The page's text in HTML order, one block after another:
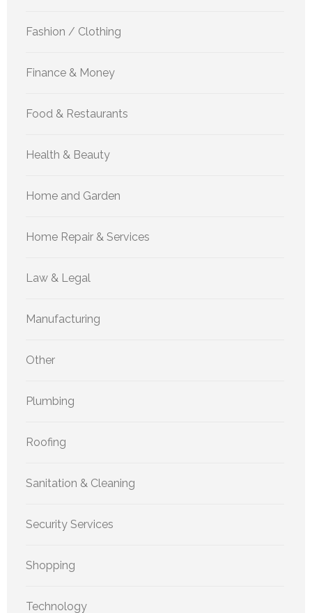
Fashion / Clothing
Finance & Money
Food & Restaurants
Health & Beauty
Home and Garden
Home Repair & Services
Law & Legal
Manufacturing
Other
Plumbing
Roofing
Sanitation & Cleaning
Security Services
Shopping
Technology